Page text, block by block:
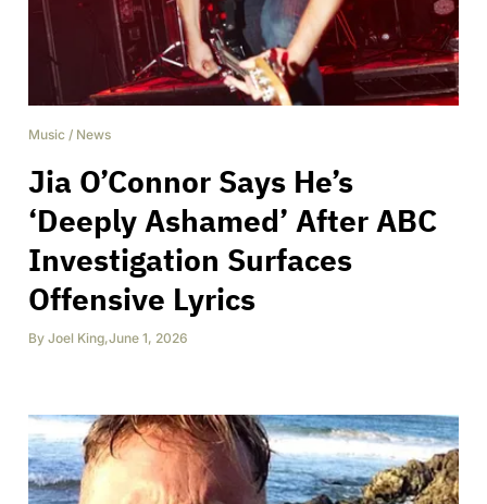
Music / News
Jia O’Connor Says He’s
‘Deeply Ashamed’ After ABC
Investigation Surfaces
Offensive Lyrics
By Joel King,June 1, 2026